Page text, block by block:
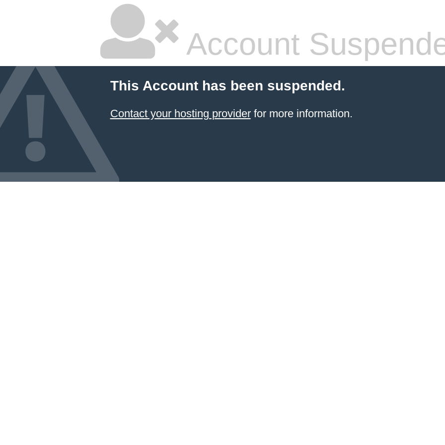
Account
This Account has been suspended.
Contact your hosting providerfor more information.